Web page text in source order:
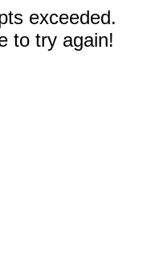
exceeded.
to try again!